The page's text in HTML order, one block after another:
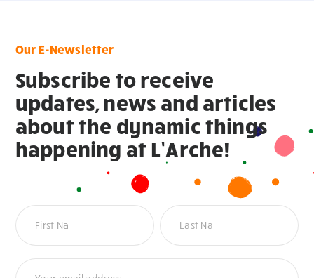
Our E-Newsletter
Subscribe to receive
updates, news and articles
about the dynamic things
happening at L’Arche!
Newsletter